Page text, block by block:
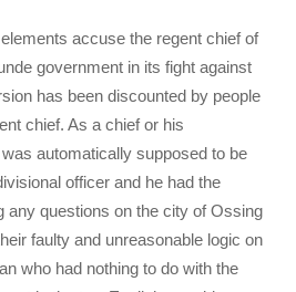
accuse the regent chief of
government in its fight against
has been discounted by people
chief. As a chief or his
automatically supposed to be
officer and he had the
any questions on the city of Ossing
faulty and unreasonable logic on
who had nothing to do with the